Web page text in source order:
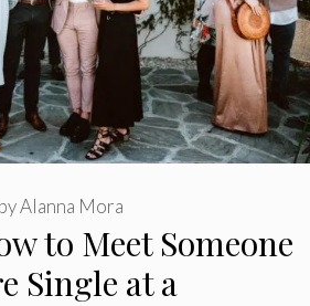
to Meet Someone
Single at a
byAlanna Mora